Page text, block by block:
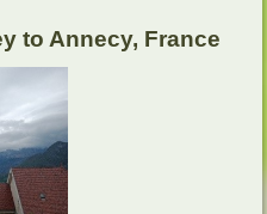
to Annecy, France